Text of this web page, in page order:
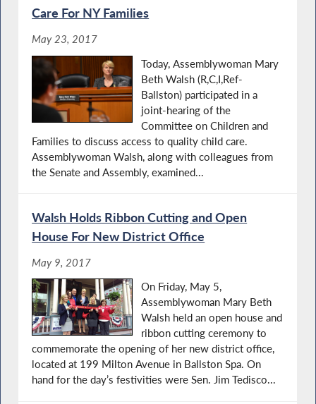
Care For NY Families
May 23, 2017
Today, Assemblywoman Mary
Beth Walsh (R,C,I,Ref-
Ballston) participated in a
joint-hearing of the
Committee on Children and
Families to discuss access to quality child care.
Assemblywoman Walsh, along with colleagues from
the Senate and Assembly, examined...
Walsh Holds Ribbon Cutting and Open
House For New District Office
May 9, 2017
On Friday, May 5,
Assemblywoman Mary Beth
Walsh held an open house and
ribbon cutting ceremony to
commemorate the opening of her new district office,
located at 199 Milton Avenue in Ballston Spa. On
hand for the day’s festivities were Sen. Jim Tedisco...